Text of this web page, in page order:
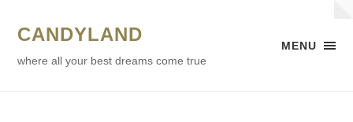
MENU
CANDYLAND
where all your best dreams come true